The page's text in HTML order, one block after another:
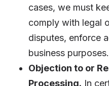
cases, we must
comply with legal
disputes, enforce
business purposes.
Objection to or
Processing. In